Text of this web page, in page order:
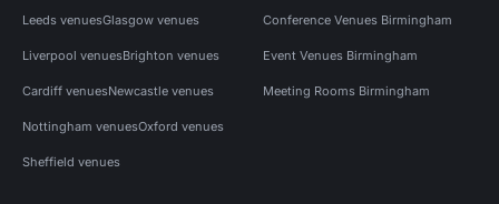
Leeds venuesGlasgow venues
Liverpool venuesBrighton venues
Cardiff venuesNewcastle venues
Nottingham venuesOxford venues
Sheffield venues
Conference Venues Birmingham
Event Venues Birmingham
Meeting Rooms Birmingham